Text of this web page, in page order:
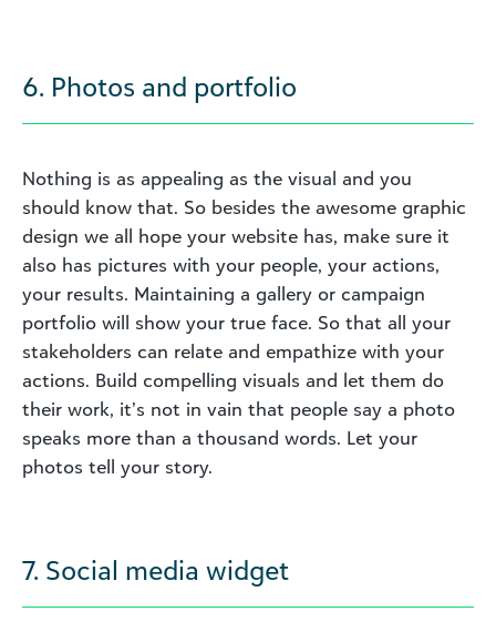
6. Photos and portfolio
Nothing is as appealing as the visual and you
should know that. So besides the awesome graphic
design we all hope your website has, make sure it
also has pictures with your people, your actions,
your results. Maintaining a gallery or campaign
portfolio will show your true face. So that all your
stakeholders can relate and empathize with your
actions. Build compelling visuals and let them do
their work, it’s not in vain that people say a photo
speaks more than a thousand words. Let your
photos tell your story.
7. Social media widget